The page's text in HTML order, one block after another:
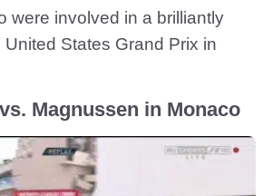
were involved in a brilliantly
States Grand Prix in
Magnussen in Monaco